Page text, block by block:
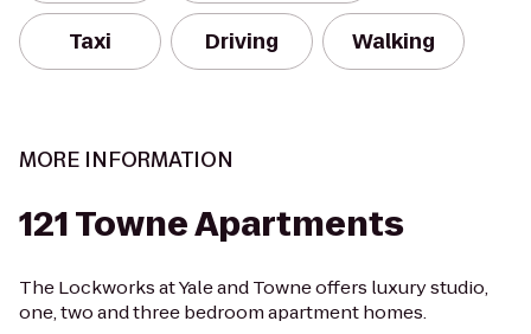
Taxi Driving Walking
MORE INFORMATION
121 Towne Apartments
The Lockworks at Yale and Towne offers luxury studio,
one, two and three bedroom apartment homes.